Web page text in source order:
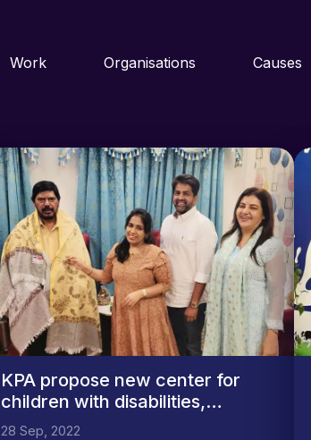
Work Organisations Causes
KPA propose new center for
children with disabilities,
meets...
28 Sep, 2022